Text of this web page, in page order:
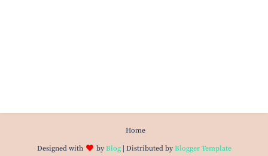
Home
Designed with
by Blog| Distributed by Blogger Template